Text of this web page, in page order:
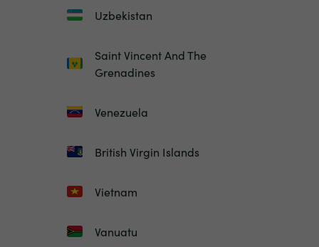
Uzbekistan
Saint Vincent And The
Grenadines
Venezuela
British Virgin Islands
Vietnam
Vanuatu